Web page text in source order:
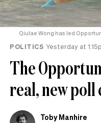
Qiulae Wong has led
POLITICS Yesterday at
The
real, new
Toby Manhire